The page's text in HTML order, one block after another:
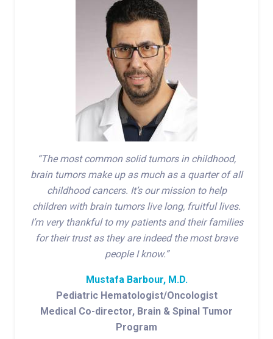
“The most common solid tumors in childhood,
brain tumors make up as much as a quarter of all
childhood cancers. It’s our mission to help
children with brain tumors live long, fruitful lives.
I’m very thankful to my patients and their families
for their trust as they are indeed the most brave
people I know.”
Mustafa Barbour, M.D.
Pediatric Hematologist/Oncologist
Medical Co-director, Brain & Spinal Tumor
Program